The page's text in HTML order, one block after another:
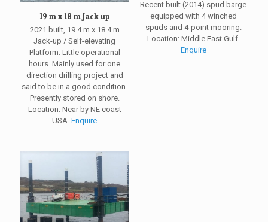
19 m x 18 m Jack up
2021 built, 19.4 m x 18.4 m
Jack-up / Self-elevating
Platform. Little operational
hours. Mainly used for one
direction drilling project and
said to be in a good condition.
Presently stored on shore.
Location: Near by NE coast
USA.Enquire
Recent built (2014) spud barge
equipped with 4 winched
spuds and 4-point mooring.
Location: Middle East Gulf.
Enquire